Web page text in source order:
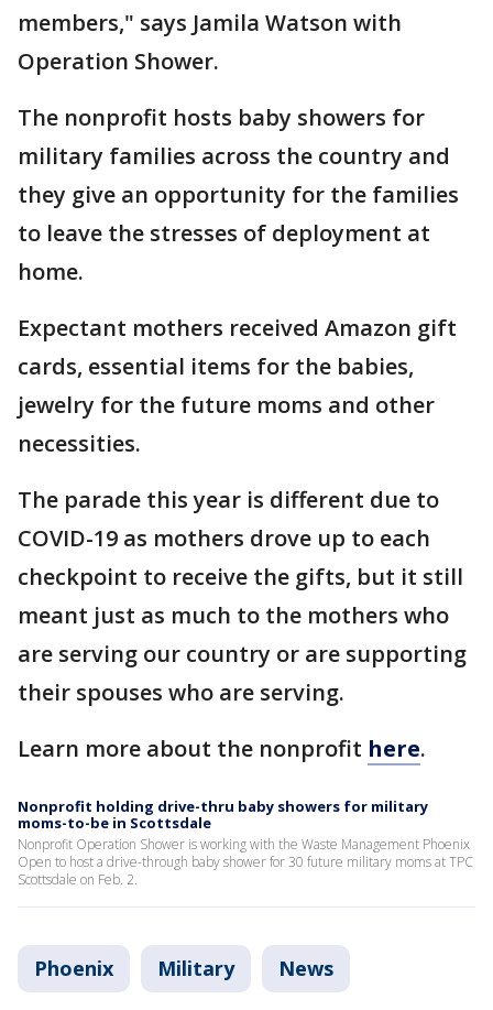
members," says Jamila Watson with
Operation Shower.
The nonprofit hosts baby showers for
military families across the country and
they give an opportunity for the families
to leave the stresses of deployment at
home.
Expectant mothers received Amazon gift
cards, essential items for the babies,
jewelry for the future moms and other
necessities.
The parade this year is different due to
COVID-19 as mothers drove up to each
checkpoint to receive the gifts, but it still
meant just as much to the mothers who
are serving our country or are supporting
their spouses who are serving.
Learn more about the nonprofit here.
Nonprofit holding drive-thru baby showers for military
moms-to-be in Scottsdale
Nonprofit Operation Shower is working with the Waste Management Phoenix
Open to host a drive-through baby shower for 30 future military moms at TPC
Scottsdale on Feb. 2.
Phoenix Military News